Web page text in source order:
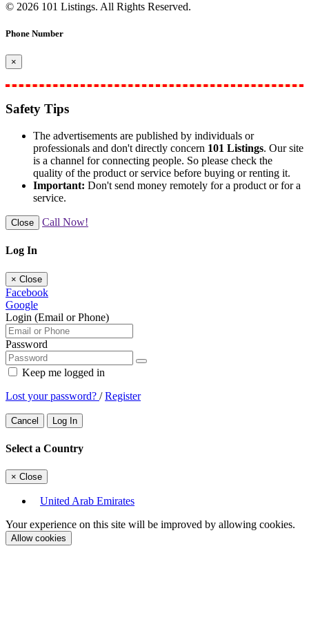
© 2026 101 Listings. All Rights Reserved.
Phone Number
×
Safety Tips
The advertisements are published by individuals or
professionals and don't directly concern 101 Listings. Our site
is a channel for connecting people. So please check the
quality of the product or service before buying or renting it.
Important: Don't send money remotely for a product or for a
service.
Close Call Now!
Log In
× Close
Facebook
Google
Login (Email or Phone)
Password
Keep me logged in
Lost your password? /Register
Cancel Log In
Select a Country
× Close
United Arab Emirates
Your experience on this site will be improved by allowing cookies.
Allow cookies